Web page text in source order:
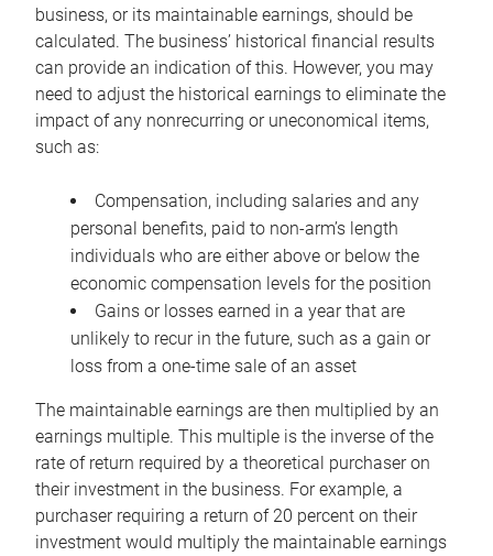
business, or its maintainable earnings, should be
calculated. The business’ historical financial results
can provide an indication of this. However, you may
need to adjust the historical earnings to eliminate the
impact of any nonrecurring or uneconomical items,
such as:
Compensation, including salaries and any
personal benefits, paid to non-arm’s length
individuals who are either above or below the
economic compensation levels for the position
Gains or losses earned in a year that are
unlikely to recur in the future, such as a gain or
loss from a one-time sale of an asset
The maintainable earnings are then multiplied by an
earnings multiple. This multiple is the inverse of the
rate of return required by a theoretical purchaser on
their investment in the business. For example, a
purchaser requiring a return of 20 percent on their
investment would multiply the maintainable earnings